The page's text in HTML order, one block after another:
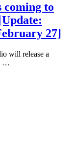
to
27]
will release a
…